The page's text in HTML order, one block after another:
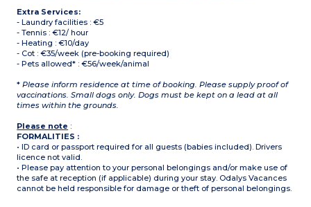
Extra Services:
- Laundry facilities : €5
- Tennis : €12/ hour
- Heating : €10/day
- Cot : €35/week (pre-booking required)
- Pets allowed* : €56/week/animal
* Please inform residence at time of booking. Please supply proof of
vaccinations. Small dogs only. Dogs must be kept on a lead at all
times within the grounds.
Please note :
FORMALITIES :
• ID card or passport required for all guests (babies included). Drivers
licence not valid.
• Please pay attention to your personal belongings and/or make use of
the safe at reception (if applicable) during your stay. Odalys Vacances
cannot be held responsible for damage or theft of personal belongings.